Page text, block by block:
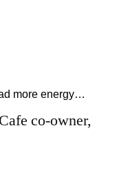
more energy…
co-owner,